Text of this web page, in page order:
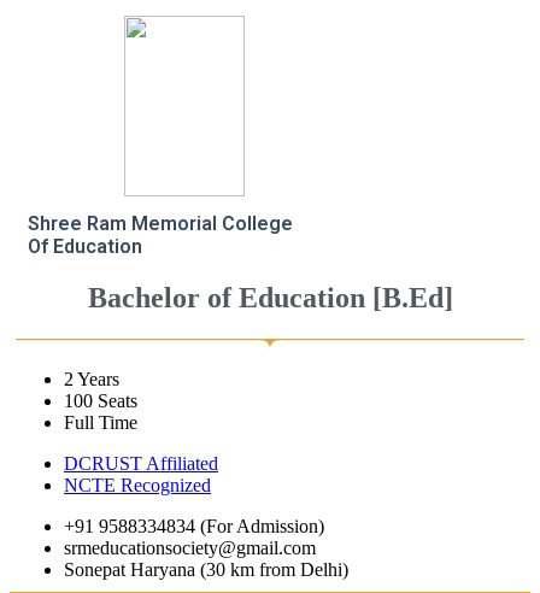
Shree Ram Memorial College
Of Education
Bachelor of Education [B.Ed]
2 Years
100 Seats
Full Time
DCRUST Affiliated
NCTE Recognized
+91 9588334834 (For Admission)
srmeducationsociety@gmail.com
Sonepat Haryana (30 km from Delhi)